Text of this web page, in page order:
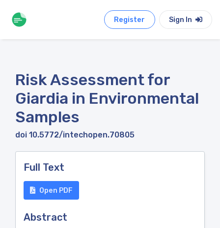
Register Sign In
Risk Assessment for
Giardia in Environmental
Samples
doi 10.5772/intechopen.70805
Full Text
Open PDF
Abstract